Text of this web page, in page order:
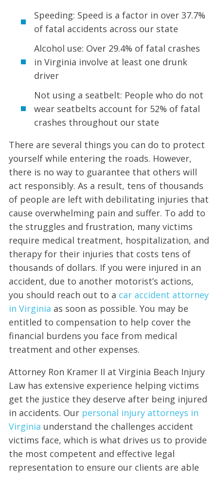
Speeding: Speed is a factor in over 37.7%
of fatal accidents across our state
Alcohol use: Over 29.4% of fatal crashes
in Virginia involve at least one drunk
driver
Not using a seatbelt: People who do not
wear seatbelts account for 52% of fatal
crashes throughout our state
There are several things you can do to protect
yourself while entering the roads. However,
there is no way to guarantee that others will
act responsibly. As a result, tens of thousands
of people are left with debilitating injuries that
cause overwhelming pain and suffer. To add to
the struggles and frustration, many victims
require medical treatment, hospitalization, and
therapy for their injuries that costs tens of
thousands of dollars. If you were injured in an
accident, due to another motorist’s actions,
you should reach out to a car accident attorney
in Virginia as soon as possible. You may be
entitled to compensation to help cover the
financial burdens you face from medical
treatment and other expenses.
Attorney Ron Kramer II at Virginia Beach Injury
Law has extensive experience helping victims
get the justice they deserve after being injured
in accidents. Our personal injury attorneys in
Virginia understand the challenges accident
victims face, which is what drives us to provide
the most competent and effective legal
representation to ensure our clients are able